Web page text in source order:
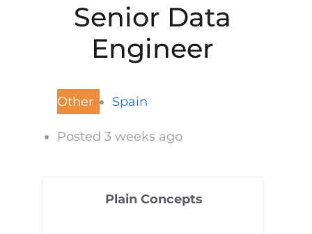
Senior Data
Engineer
Other Spain
Posted 3 weeks ago
Plain Concepts